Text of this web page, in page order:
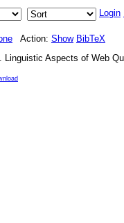
Login
Action: Show BibTeX
. Linguistic Aspects of Web